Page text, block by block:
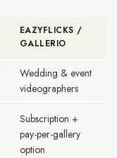
EAZYFLICKS /
GALLERIO
Wedding & event
videographers
Subscription +
pay-per-gallery
option